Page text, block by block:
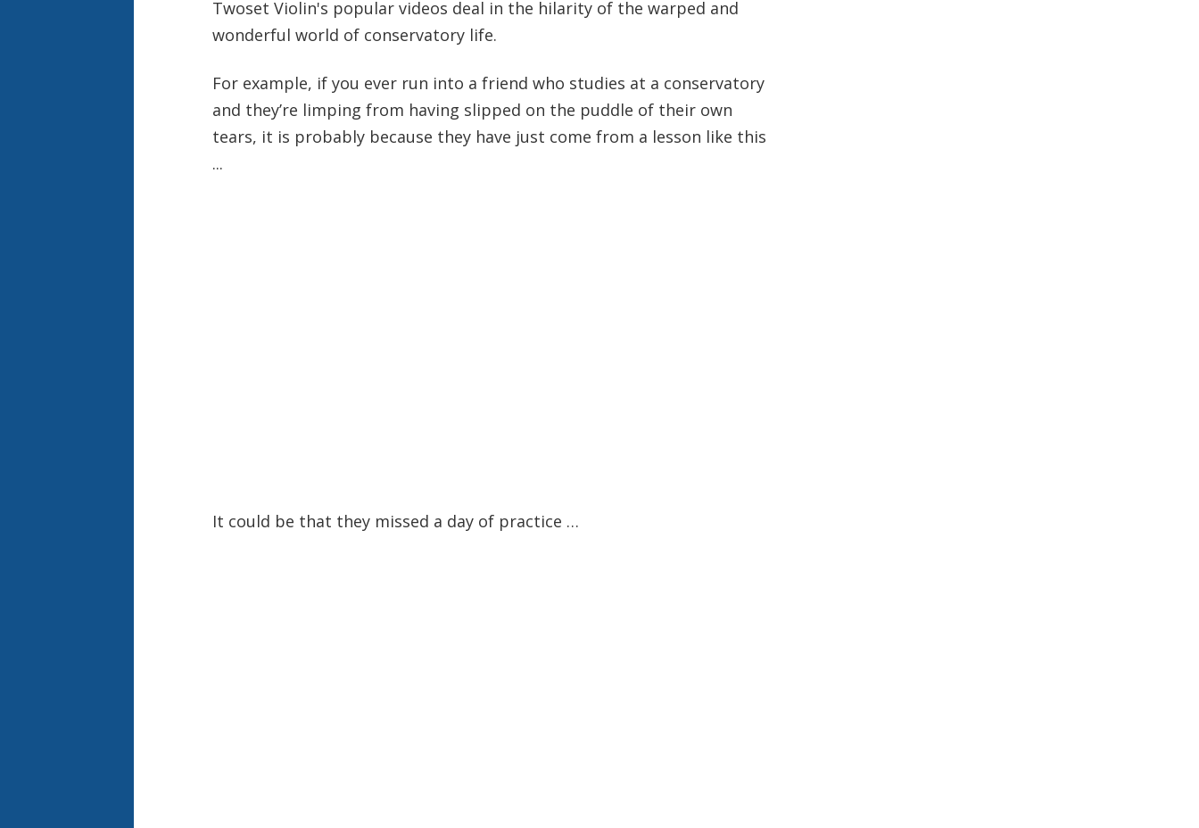
Twoset Violin's popular videos deal in the hilarity of the warped and
wonderful world of conservatory life.
For example, if you ever run into a friend who studies at a conservatory
and they’re limping from having slipped on the puddle of their own
tears, it is probably because they have just come from a lesson like this
...
It could be that they missed a day of practice …